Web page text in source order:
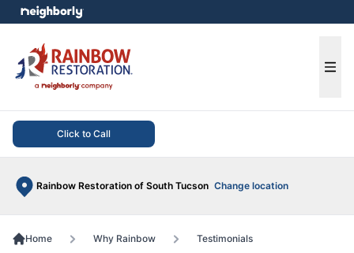
Click to Call
Rainbow Restoration of South Tucson Change location
menu
Home Why Rainbow Testimonials